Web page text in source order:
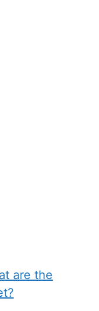
are the